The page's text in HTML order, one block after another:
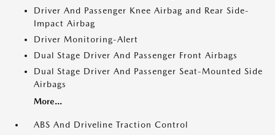
Driver And Passenger Knee Airbag and Rear Side-
Impact Airbag
Driver Monitoring-Alert
Dual Stage Driver And Passenger Front Airbags
Dual Stage Driver And Passenger Seat-Mounted Side
Airbags
More...
ABS And Driveline Traction Control